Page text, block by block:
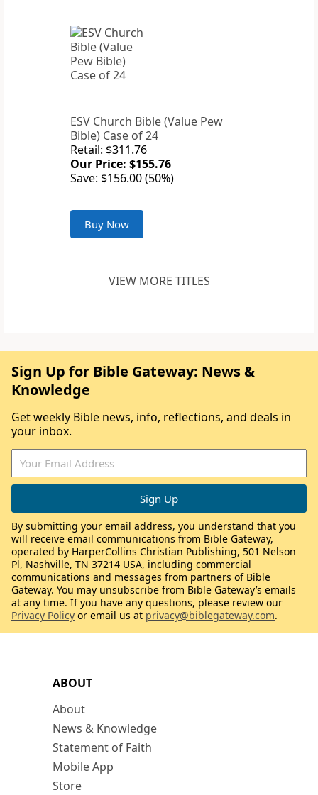
ESV Church Bible (Value Pew
Bible) Case of 24
Retail: $311.76
Our Price: $155.76
Save: $156.00 (50%)
Buy Now
VIEW MORE TITLES
ABOUT
About
News & Knowledge
Statement of Faith
Mobile App
Store
Sign Up for Bible Gateway: News &
Knowledge
Get weekly Bible news, info, reflections, and deals in
your inbox.
By submitting your email address, you understand that you
will receive email communications from Bible Gateway,
operated by HarperCollins Christian Publishing, 501 Nelson
Pl, Nashville, TN 37214 USA, including commercial
communications and messages from partners of Bible
Gateway. You may unsubscribe from Bible Gateway’s emails
at any time. If you have any questions, please review our
Privacy Policy or email us at privacy@biblegateway.com.